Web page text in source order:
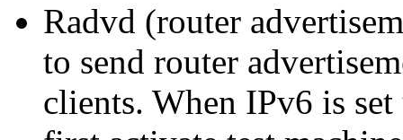
Radvd (router
to send router
clients. When IPv6 is